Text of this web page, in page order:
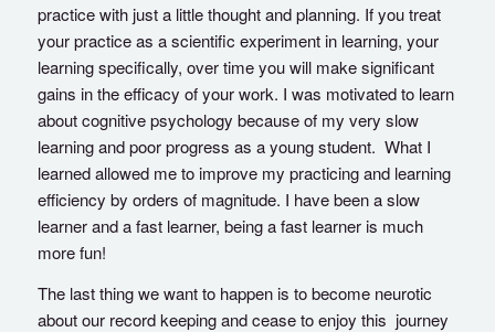
practice with just a little thought and planning. If you treat
your practice as a scientific experiment in learning, your
learning specifically, over time you will make significant
gains in the efficacy of your work. I was motivated to learn
about cognitive psychology because of my very slow
learning and poor progress as a young student. What I
learned allowed me to improve my practicing and learning
efficiency by orders of magnitude. I have been a slow
learner and a fast learner, being a fast learner is much
more fun!
The last thing we want to happen is to become neurotic
about our record keeping and cease to enjoy this journey